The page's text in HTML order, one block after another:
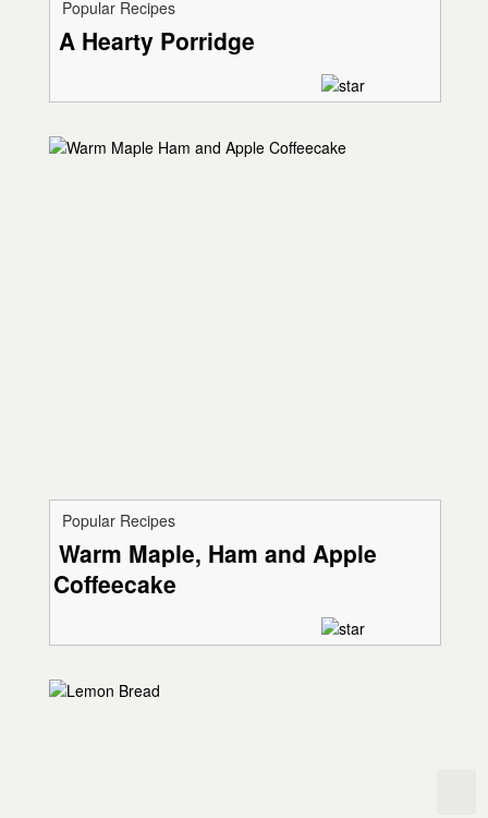
Popular Recipes
A Hearty Porridge
Popular Recipes
Warm Maple, Ham and Apple
Coffeecake